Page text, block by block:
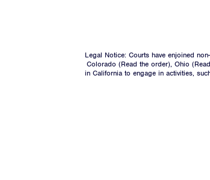
Legal Notice: Courts have enjoined
Colorado (Read the order), Ohio (
in California to engage in activities,